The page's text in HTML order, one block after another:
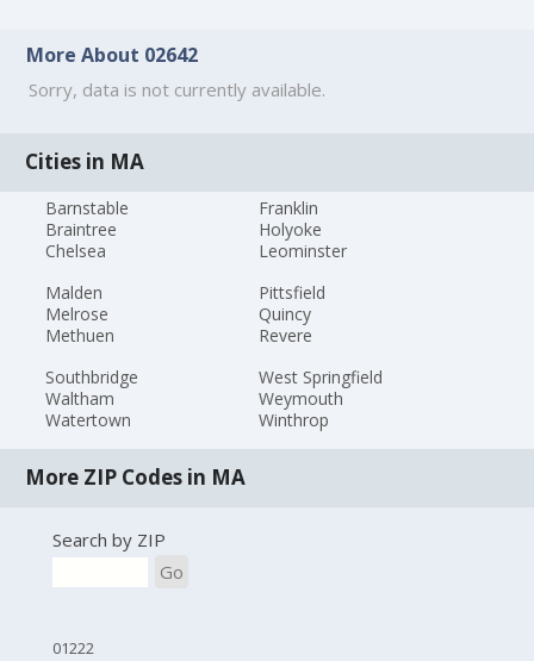
More About 02642
Sorry, data is not currently available.
Cities in MA
Barnstable
Braintree
Chelsea
Franklin
Holyoke
Leominster
Malden
Melrose
Methuen
Pittsfield
Quincy
Revere
Southbridge
Waltham
Watertown
West Springfield
Weymouth
Winthrop
More ZIP Codes in MA
Search by ZIP
Go
01222